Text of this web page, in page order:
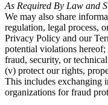
As Required By Law and
We may also share
regulation, legal process,
Privacy Policy and our
potential violations hereof;
fraud, security, or
(v) protect our rights,
This includes exchanging
organizations for fraud